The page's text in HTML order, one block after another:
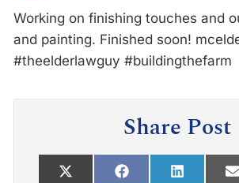
Working on finishing touches and
and painting. Finished soon!
#theelderlawguy #buildingthefarm
Share Post